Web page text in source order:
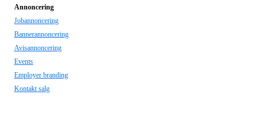
Annoncering
Jobannoncering
Bannerannoncering
Avisannoncering
Events
Employer branding
Kontakt salg